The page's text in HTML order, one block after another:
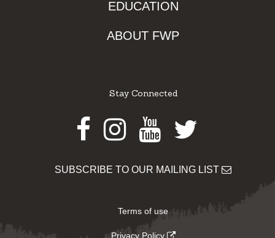
EDUCATION
ABOUT FWP
Stay Connected
Facebook
Instagram
Youtube
Twitter
SUBSCRIBE TO OUR MAILING LIST
Terms of use
Privacy Policy